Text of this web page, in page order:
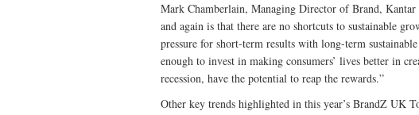
Mark Chamberlain, Managing Director of Brand,
and again is that there are no shortcuts to sustainable
pressure for short-term results with long-term
enough to invest in making consumers’ lives better in
recession, have the potential to reap the rewards.”
Other key trends highlighted in this year’s BrandZ UK